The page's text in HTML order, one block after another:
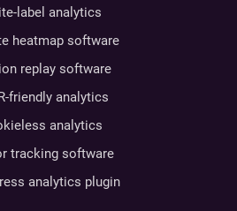
label analytics
heatmap software
replay software
friendly analytics
analytics
tracking software
analytics plugin